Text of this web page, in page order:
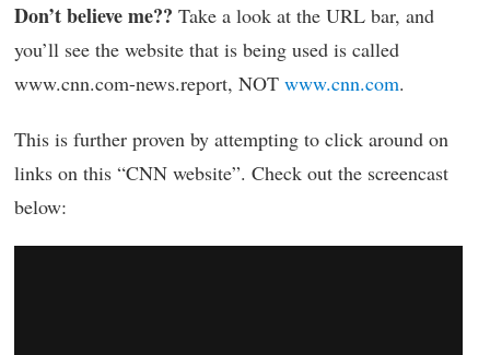
Don’t believe me?? Take a look at the URL bar, and
you’ll see the website that is being used is called
www.cnn.com-news.report, NOT www.cnn.com.
This is further proven by attempting to click around on
links on this “CNN website”. Check out the screencast
below: